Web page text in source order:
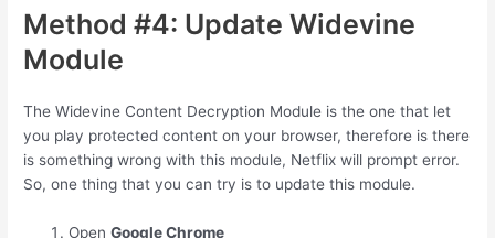
Method #4: Update Widevine
Module
The Widevine Content Decryption Module is the one that let
you play protected content on your browser, therefore is there
is something wrong with this module, Netflix will prompt error.
So, one thing that you can try is to update this module.
OpenGoogle Chrome